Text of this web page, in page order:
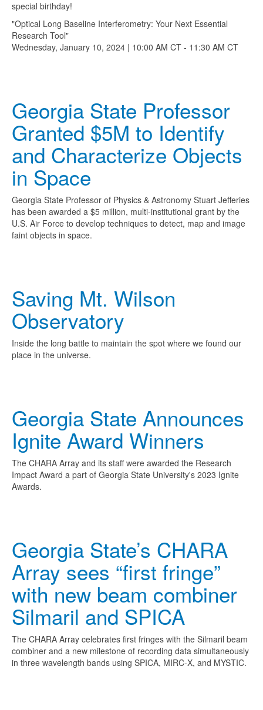
special birthday!
"Optical Long Baseline Interferometry: Your Next Essential
Research Tool"
Wednesday, January 10, 2024 | 10:00 AM CT - 11:30 AM CT
Georgia State Professor
Granted $5M to Identify
and Characterize Objects
in Space
Georgia State Professor of Physics & Astronomy Stuart Jefferies
has been awarded a $5 million, multi-institutional grant by the
U.S. Air Force to develop techniques to detect, map and image
faint objects in space.
Saving Mt. Wilson
Observatory
Inside the long battle to maintain the spot where we found our
place in the universe.
Georgia State Announces
Ignite Award Winners
The CHARA Array and its staff were awarded the Research
Impact Award a part of Georgia State University's 2023 Ignite
Awards.
Georgia State’s CHARA
Array sees “first fringe”
with new beam combiner
Silmaril and SPICA
The CHARA Array celebrates first fringes with the Silmaril beam
combiner and a new milestone of recording data simultaneously
in three wavelength bands using SPICA, MIRC-X, and MYSTIC.